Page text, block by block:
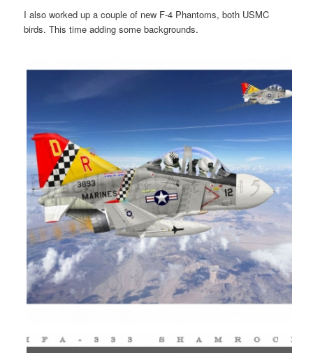
I also worked up a couple of new F-4 Phantoms, both USMC
birds. This time adding some backgrounds.